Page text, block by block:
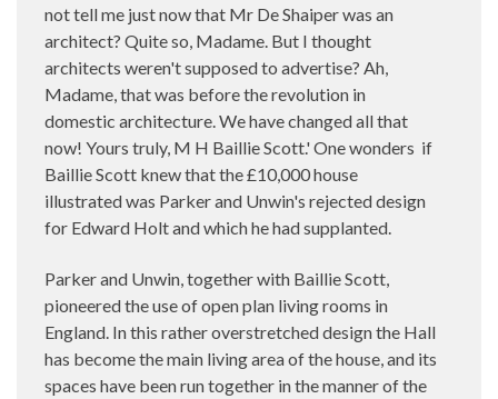
not tell me just now that Mr De Shaiper was an
architect? Quite so, Madame. But I thought
architects weren't supposed to advertise? Ah,
Madame, that was before the revolution in
domestic architecture. We have changed all that
now! Yours truly, M H Baillie Scott.' One wonders if
Baillie Scott knew that the £10,000 house
illustrated was Parker and Unwin's rejected design
for Edward Holt and which he had supplanted.
Parker and Unwin, together with Baillie Scott,
pioneered the use of open plan living rooms in
England. In this rather overstretched design the Hall
has become the main living area of the house, and its
spaces have been run together in the manner of the